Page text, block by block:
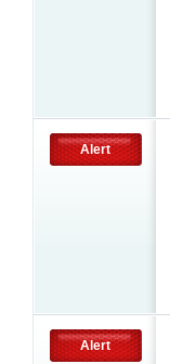
Alert
Alert